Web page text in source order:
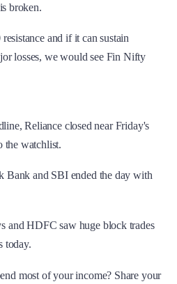
broken.
and if it can sustain
losses, we would see Fin Nifty
Reliance closed near Friday's
the watchlist.
and SBI ended the day with
and HDFC saw huge block trades
today.
most of your income? Share your